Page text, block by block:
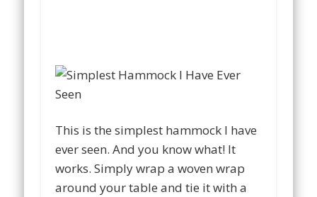
This is the simplest hammock I have
ever seen. And you know what! It
works. Simply wrap a woven wrap
around your table and tie it with a